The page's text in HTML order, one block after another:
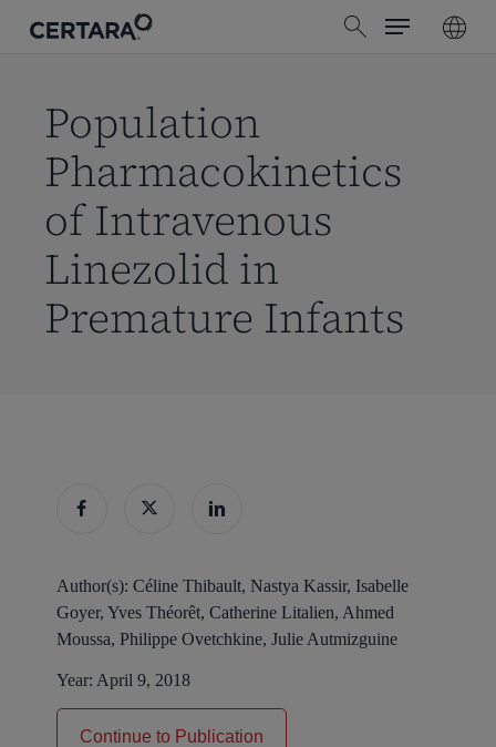
search
Menu
Population
Pharmacokinetics
of Intravenous
Linezolid in
Premature Infants
Author(s): Céline Thibault, Nastya Kassir, Isabelle
Goyer, Yves Théorêt, Catherine Litalien, Ahmed
Moussa, Philippe Ovetchkine, Julie Autmizguine
Year: April 9, 2018
Continue to Publication